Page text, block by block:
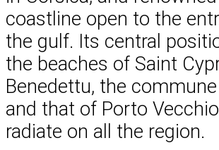
coastline open to the
the gulf. Its central
the beaches of Saint
Benedettu, the
and that of Porto
radiate on all the region.